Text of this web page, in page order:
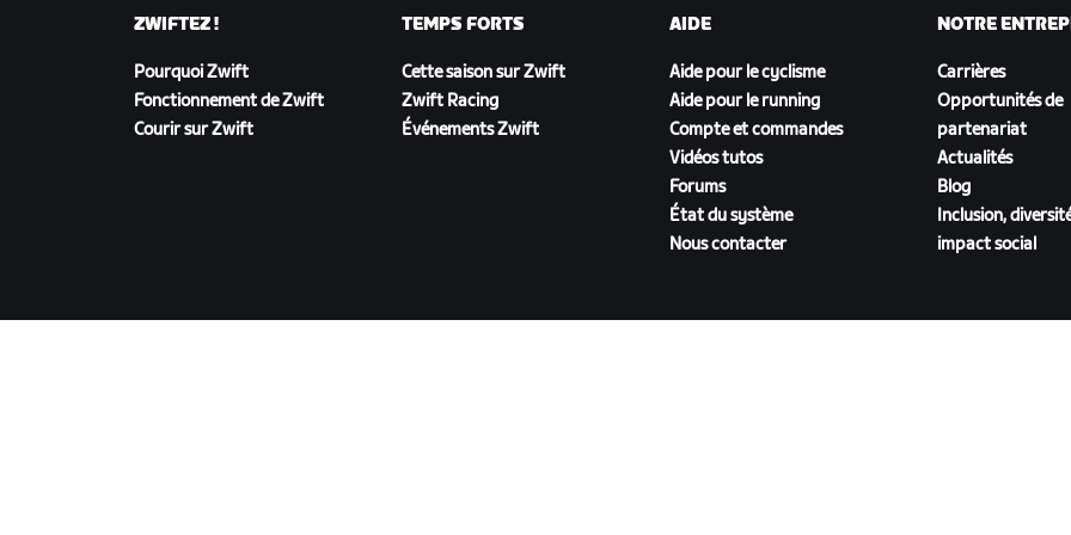
ZWIFTEZ !
Pourquoi Zwift
Fonctionnement de Zwift
Courir sur Zwift
TEMPS FORTS
Cette saison sur Zwift
Zwift Racing
Événements Zwift
AIDE
Aide pour le cyclisme
Aide pour le running
Compte et commandes
Vidéos tutos
Forums
État du système
Nous contacter
NOTRE
Carrières
Opportunités de
partenariat
Actualités
Blog
Inclusion,
impact social